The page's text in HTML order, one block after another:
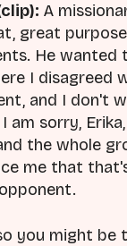
A
great
He wanted
I disagreed
and I don't
am sorry,
the whole
me that
you might be